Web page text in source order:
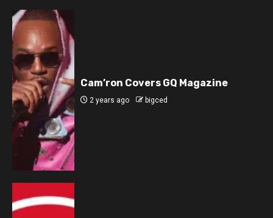
Cam’ron Covers GQ Magazine
2 years ago bigced